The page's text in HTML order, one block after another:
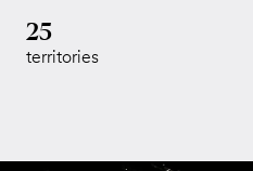
25
territories